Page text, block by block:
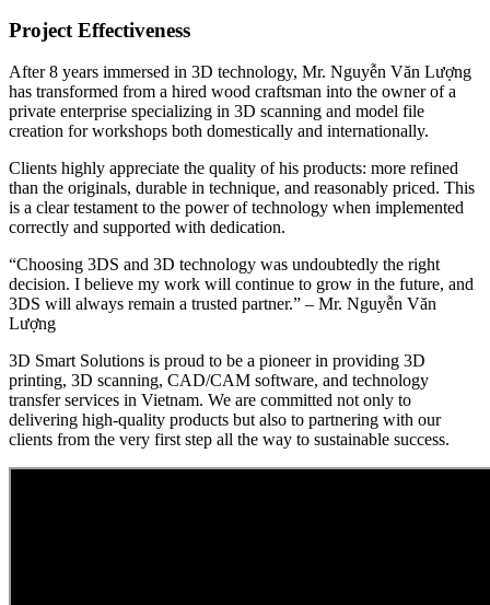
Project Effectiveness
After 8 years immersed in 3D technology, Mr. Nguyễn Văn Lượng
has transformed from a hired wood craftsman into the owner of a
private enterprise specializing in 3D scanning and model file
creation for workshops both domestically and internationally.
Clients highly appreciate the quality of his products: more refined
than the originals, durable in technique, and reasonably priced. This
is a clear testament to the power of technology when implemented
correctly and supported with dedication.
“Choosing 3DS and 3D technology was undoubtedly the right
decision. I believe my work will continue to grow in the future, and
3DS will always remain a trusted partner.” – Mr. Nguyễn Văn
Lượng
3D Smart Solutions is proud to be a pioneer in providing 3D
printing, 3D scanning, CAD/CAM software, and technology
transfer services in Vietnam. We are committed not only to
delivering high-quality products but also to partnering with our
clients from the very first step all the way to sustainable success.